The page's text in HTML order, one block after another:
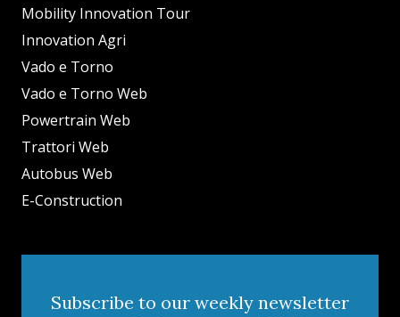
Mobility Innovation Tour
Innovation Agri
Vado e Torno
Vado e Torno Web
Powertrain Web
Trattori Web
Autobus Web
E-Construction
Subscribe to our weekly newsletter